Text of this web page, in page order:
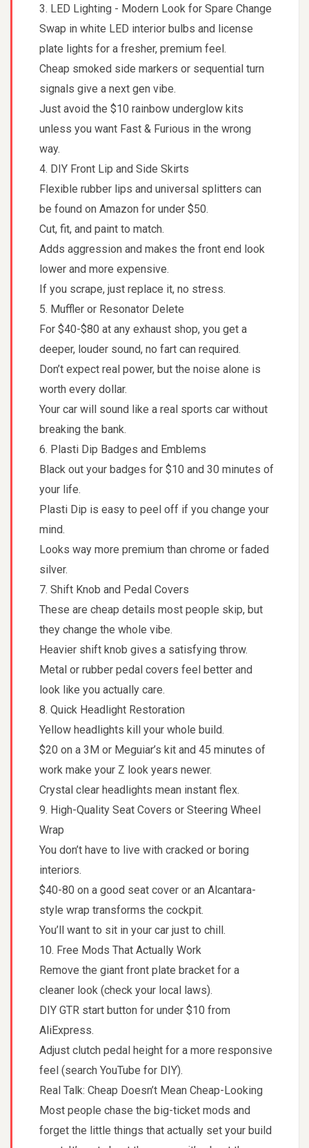
3. LED Lighting - Modern Look for Spare Change
Swap in white LED interior bulbs and license
plate lights for a fresher, premium feel.
Cheap smoked side markers or sequential turn
signals give a next gen vibe.
Just avoid the $10 rainbow underglow kits
unless you want Fast & Furious in the wrong
way.
4. DIY Front Lip and Side Skirts
Flexible rubber lips and universal splitters can
be found on Amazon for under $50.
Cut, fit, and paint to match.
Adds aggression and makes the front end look
lower and more expensive.
If you scrape, just replace it, no stress.
5. Muffler or Resonator Delete
For $40-$80 at any exhaust shop, you get a
deeper, louder sound, no fart can required.
Don’t expect real power, but the noise alone is
worth every dollar.
Your car will sound like a real sports car without
breaking the bank.
6. Plasti Dip Badges and Emblems
Black out your badges for $10 and 30 minutes of
your life.
Plasti Dip is easy to peel off if you change your
mind.
Looks way more premium than chrome or faded
silver.
7. Shift Knob and Pedal Covers
These are cheap details most people skip, but
they change the whole vibe.
Heavier shift knob gives a satisfying throw.
Metal or rubber pedal covers feel better and
look like you actually care.
8. Quick Headlight Restoration
Yellow headlights kill your whole build.
$20 on a 3M or Meguiar’s kit and 45 minutes of
work make your Z look years newer.
Crystal clear headlights mean instant flex.
9. High-Quality Seat Covers or Steering Wheel
Wrap
You don’t have to live with cracked or boring
interiors.
$40-80 on a good seat cover or an Alcantara-
style wrap transforms the cockpit.
You’ll want to sit in your car just to chill.
10. Free Mods That Actually Work
Remove the giant front plate bracket for a
cleaner look (check your local laws).
DIY GTR start button for under $10 from
AliExpress.
Adjust clutch pedal height for a more responsive
feel (search YouTube for DIY).
Real Talk: Cheap Doesn’t Mean Cheap-Looking
Most people chase the big-ticket mods and
forget the little things that actually set your build